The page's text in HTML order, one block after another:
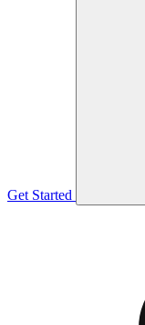
Get Started